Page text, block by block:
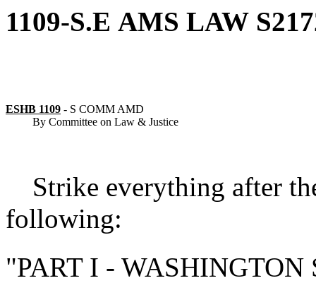
1109-S.E AMS LAW
ESHB 1109 - S COMM AMD
By Committee on Law & Justice
Strike everything after
following:
"PART I -